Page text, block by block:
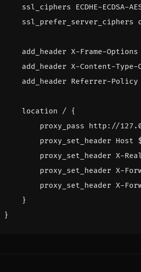
ssl_ciphers ECDHE-ECDSA-
ssl_prefer_server_ciphers
add_header X-Frame-Options
add_header X-Content-Type-
add_header Referrer-Policy
location / {
proxy_pass http://
proxy_set_header Host
proxy_set_header X-
proxy_set_header X-
proxy_set_header X-
}
}